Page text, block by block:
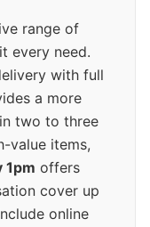
range of
every need.
with full
a more
two to three
value items,
1pm offers
cover up
online